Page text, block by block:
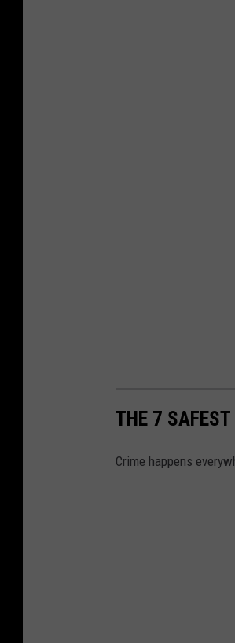
THE 7
Crime happens